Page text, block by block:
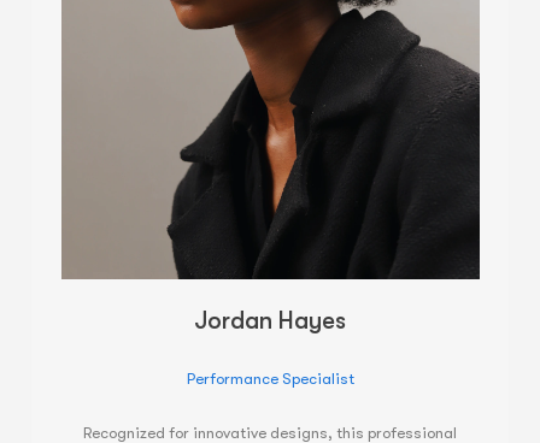
Jordan Hayes
Performance Specialist
Recognized for innovative designs, this professional